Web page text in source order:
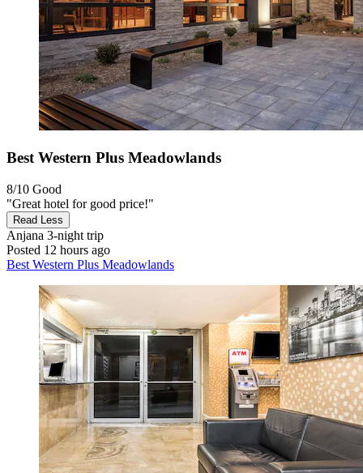
Best Western Plus Meadowlands
8/10 Good
"Great hotel for good price!"
Read Less
Anjana 3-night trip
Posted 12 hours ago
Best Western Plus Meadowlands